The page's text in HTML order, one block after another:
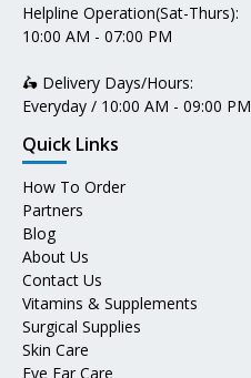
Helpline Operation(Sat-Thurs):
10:00 AM - 07:00 PM
🛵 Delivery Days/Hours:
Everyday / 10:00 AM - 09:00 PM
Quick Links
How To Order
Partners
Blog
About Us
Contact Us
Vitamins & Supplements
Surgical Supplies
Skin Care
Eye Ear Care